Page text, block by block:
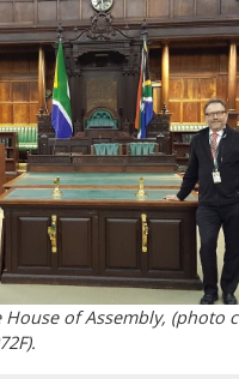
House of Assembly, (photo